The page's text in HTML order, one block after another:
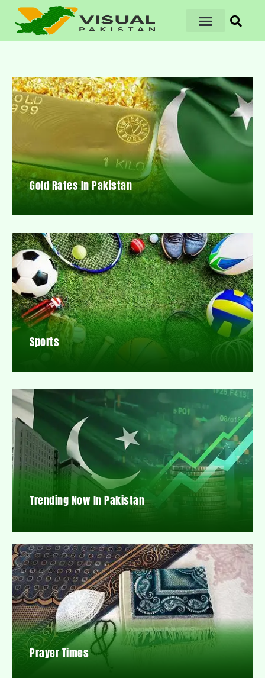
Gold Rates In Pakistan
Sports
Trending Now In Pakistan
Prayer Times